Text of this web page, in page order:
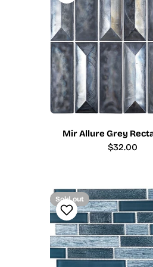
Mir Allure Grey
Regular
$32.00
Sold out